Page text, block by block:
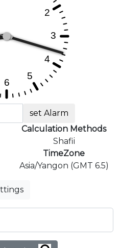
set Alarm
Calculation Methods
Shafii
TimeZone
Asia/Yangon (GMT 6.5)